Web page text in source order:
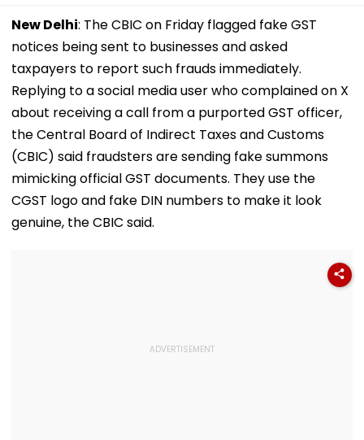
New Delhi: The CBIC on Friday flagged fake GST
notices being sent to businesses and asked
taxpayers to report such frauds immediately.
Replying to a social media user who complained on X
about receiving a call from a purported GST officer,
the Central Board of Indirect Taxes and Customs
(CBIC) said fraudsters are sending fake summons
mimicking official GST documents. They use the
CGST logo and fake DIN numbers to make it look
genuine, the CBIC said.